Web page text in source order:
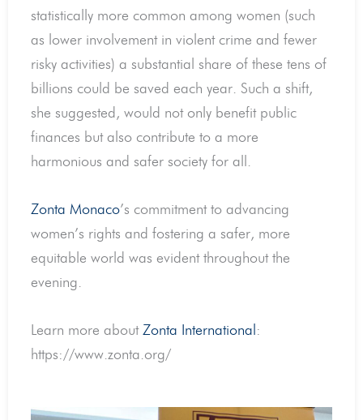
statistically more common among women (such
as lower involvement in violent crime and fewer
risky activities) a substantial share of these tens of
billions could be saved each year. Such a shift,
she suggested, would not only benefit public
finances but also contribute to a more
harmonious and safer society for all.
Zonta Monaco’s commitment to advancing
women’s rights and fostering a safer, more
equitable world was evident throughout the
evening.
Learn more aboutZonta International :
https://www.zonta.org/